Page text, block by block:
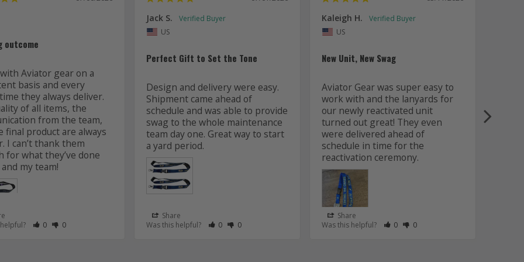
as Helpfulas Not Helpful
outcome
Aviator gear on a
basis and every
they always deliver.
of all items, the
from the team,
final product are always
I can’t thank them
for what they’ve done
my team!
Rate Review as Helpful
0&nbsp;People Have Maked This Review as Helpful
Rate Review as Not Helpful
0&nbsp;People Have Maked This Review as Not Helpful
Jack S.
US
Perfect Gift to Set the Tone
Design and delivery were easy.
Shipment came ahead of
schedule and was able to provide
swag to the whole maintenance
team day one. Great way to start
Lanyards
Share
Was this helpful?
Rate Review as Helpful
0&nbsp;People Have Maked This Review as Helpful
Rate Review as Not Helpful
0&nbsp;People Have Maked This Review as Not Helpful
Kaleigh H.
US
New Unit, New Swag
Aviator Gear was super easy to
work with and the lanyards for
our newly reactivated unit
turned out great! They even
were delivered ahead of
schedule in time for the
Share
Was this helpful?
Rate Review as Helpful
0&nbsp;People Have Maked This
Rate Review as Not Helpful
0&nbsp;People Have Maked